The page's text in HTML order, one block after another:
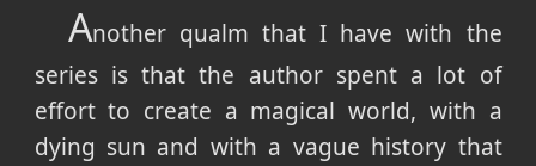
Another qualm that I have with the
series is that the author spent a lot of
effort to create a magical world, with a
dying sun and with a vague history that